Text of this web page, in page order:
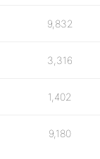
9,832
3,316
1,402
9,180